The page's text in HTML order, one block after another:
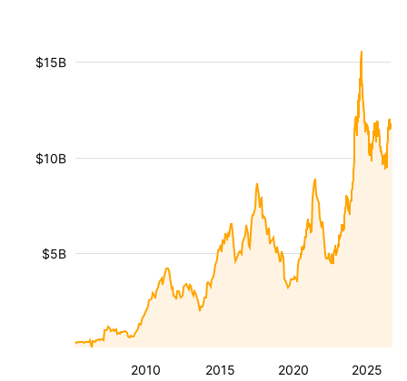
2010 2015 2020 2025
$5B
$10B
$15B